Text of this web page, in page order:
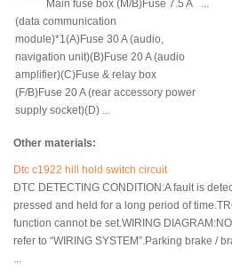
Main fuse box (M/B)Fuse 7.5 A
(data communication
module)*1(A)Fuse 30 A (audio,
navigation unit)(B)Fuse 20 A (audio
amplifier)(C)Fuse & relay box
(F/B)Fuse 20 A (rear accessory power
supply socket)(D) ...
Other materials:
Dtc c1922 hill hold switch circuit
DTC DETECTING CONDITION:A fault is
pressed and held for a long period of
function cannot be set.WIRING
refer to “WIRING SYSTEM”.Parking brake /